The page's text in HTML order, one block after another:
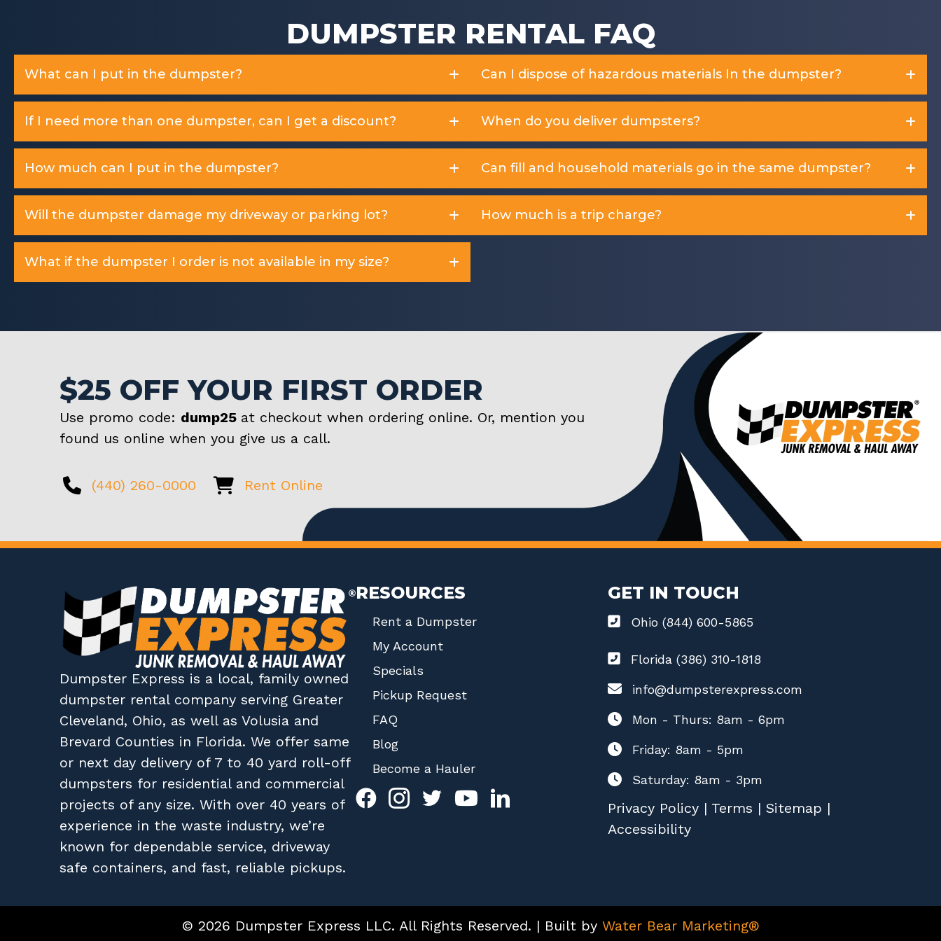
DUMPSTER RENTAL FAQ
What can I put in the dumpster?
If I need more than one dumpster, can I get a discount?
How much can I put in the dumpster?
Will the dumpster damage my driveway or parking lot?
What if the dumpster I order is not available in my size?
Can I dispose of hazardous materials In the dumpster?
When do you deliver dumpsters?
Can fill and household materials go in the same dumpster?
How much is a trip charge?
$25 OFF YOUR FIRST ORDER
Use promo code: dump25 at checkout when ordering online. Or, mention you
found us online when you give us a call.
(440) 260-0000 Rent Online
Dumpster Express is a local, family owned
dumpster rental company serving Greater
Cleveland, Ohio, as well asVolusia and
Brevard Counties in Florida. We offer same
or next day delivery of 7 to 40 yard roll-off
dumpsters for residential and commercial
projects of any size. With over 40 years of
experience in the waste industry, we’re
known for dependable service, driveway
safe containers, and fast, reliable pickups.
RESOURCES
Rent a Dumpster
My Account
Specials
Pickup Request
FAQ
Blog
Become a Hauler
GET IN TOUCH
Ohio (844) 600-5865
Florida (386) 310-1818
info@dumpsterexpress.com
Mon - Thurs: 8am - 6pm
Friday: 8am - 5pm
Saturday: 8am - 3pm
Privacy Policy| Terms | Sitemap |
Accessibility
© 2026 Dumpster Express LLC. All Rights Reserved. | Built by Water Bear Marketing®